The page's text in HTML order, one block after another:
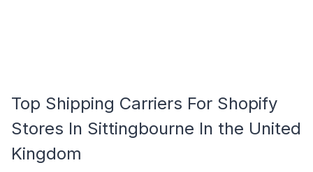
Top Shipping Carriers For Shopify
Stores In Sittingbourne In the United
Kingdom